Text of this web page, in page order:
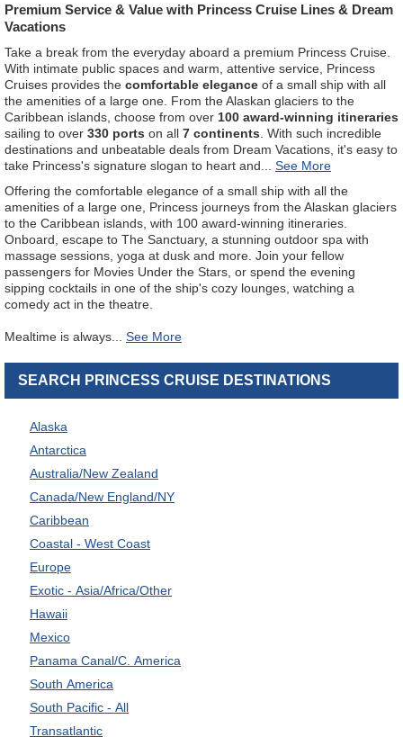
Premium Service & Value with Princess Cruise Lines & Dream
Vacations
Take a break from the everyday aboard a premium Princess Cruise.
With intimate public spaces and warm, attentive service, Princess
Cruises provides the comfortable elegance of a small ship with all
the amenities of a large one. From the Alaskan glaciers to the
Caribbean islands, choose from over 100 award-winning itineraries
sailing to over 330 ports on all 7 continents . With such incredible
destinations and unbeatable deals from Dream Vacations, it's easy to
take Princess's signature slogan to heart and
Offering the comfortable elegance of a small ship with all the
amenities of a large one, Princess journeys from the Alaskan glaciers
to the Caribbean islands, with 100 award-winning itineraries.
Onboard, escape to The Sanctuary, a stunning outdoor spa with
massage sessions, yoga at dusk and more. Join your fellow
passengers for Movies Under the Stars, or spend the evening
sipping cocktails in one of the ship's cozy lounges, watching a
comedy act in the theatre.
Mealtime is always
SEARCH PRINCESS CRUISE DESTINATIONS
Alaska
Antarctica
Australia/New Zealand
Canada/New England/NY
Caribbean
Coastal - West Coast
Europe
Exotic - Asia/Africa/Other
Hawaii
Mexico
Panama Canal/C. America
South America
South Pacific - All
Transatlantic